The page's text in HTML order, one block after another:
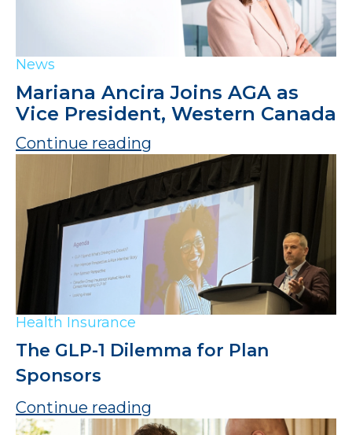
News
Mariana Ancira Joins AGA as
Vice President, Western Canada
Continue reading
Health Insurance
The GLP-1 Dilemma for Plan
Sponsors
Continue reading